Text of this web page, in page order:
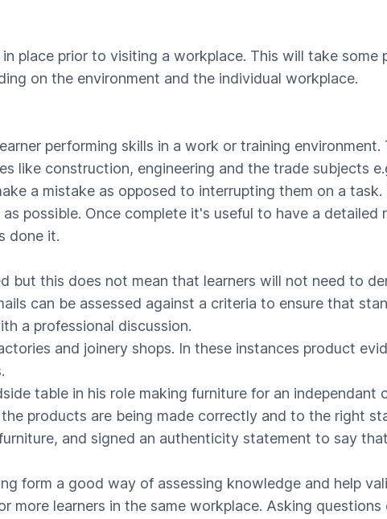
place prior to visiting a workplace. This will take some
on the environment and the individual workplace.
performing skills in a work or training
like construction, engineering and the trade subjects
a mistake as opposed to interrupting them on a
possible. Once complete it's useful to have a
done it.
but this does not mean that learners will not need to
can be assessed against a criteria to ensure that
a professional discussion.
and joinery shops. In these instances product
table in his role making furniture for an independant
products are being made correctly and to the right
and signed an authenticity statement to say
form a good way of assessing knowledge and help
more learners in the same workplace. Asking